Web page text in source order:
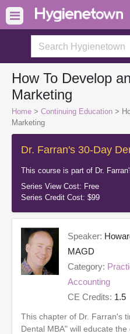
How To Develop
Marketing
Home > Continuing Education >
Marketing
Dr. Farran's 30-Day
This course is part of Dr.
Series View Cost: Free
Series Credit Cost: $99
Speaker:
MAGD
Category:
Accounting
CE Credits: 1.5
This chapter of Dr. Farran's
Dental MBA" will educate